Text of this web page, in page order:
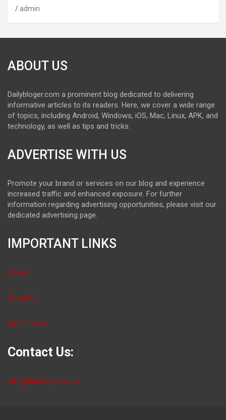
admin
ABOUT US
Dailybloger.com a prominent blog dedicated to delivering
informative articles to its readers. Here, we cover a wide range
of topics, including Android, Windows, iOS, Mac, Linux, APK, and
technology, as well as tips and tricks.
ADVERTISE WITH US
Promote your brand or services on our blog and experience
increased traffic and enhanced exposure. For further
information regarding advertising opportunities, please visit our
dedicated advertising page.
IMPORTANT LINKS
Home
About Us
Write For Us
Contact Us:
info@dailybloger.com